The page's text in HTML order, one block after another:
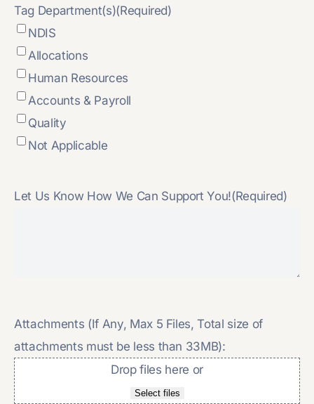
Tag Department(s)(Required)
NDIS
Allocations
Human Resources
Accounts & Payroll
Quality
Not Applicable
Let Us Know How We Can Support You!(Required)
Attachments (If Any, Max 5 Files, Total size of
attachments must be less than 33MB):
Drop files here or
Select files